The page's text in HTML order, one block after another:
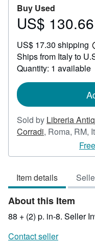
Buy Used
Price
130.66
US$ 130.66
US$ 17.30 shipping
Ships from Italy to
Quantity: 1 available
Sold by Libreria
Corradi, Roma, RM,
Item details
About this Item
88 + (2) p. in-8. Seller
Contact seller